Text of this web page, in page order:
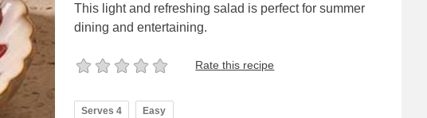
This light and refreshing salad is perfect for summer
dining and entertaining.
Rate this recipe
Serves 4 Easy